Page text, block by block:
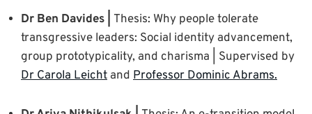
Dr Ben Davides | Thesis: Why people tolerate
transgressive leaders: Social identity advancement,
group prototypicality, and charisma | Supervised by
Dr Carola Leicht and Professor Dominic Abrams.